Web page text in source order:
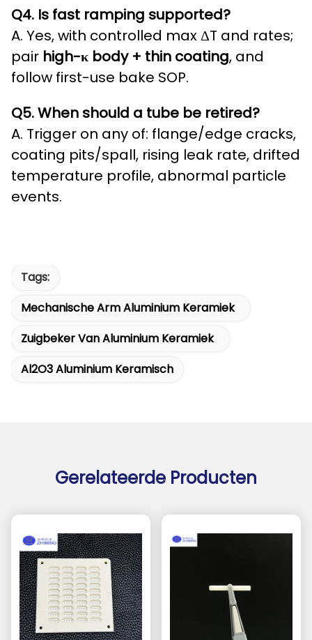
Q4. Is fast ramping supported?
A. Yes, with controlled max ΔT and rates;
pair high-κ body + thin coating, and
follow first-use bake SOP.
Q5. When should a tube be retired?
A. Trigger on any of: flange/edge cracks,
coating pits/spall, rising leak rate, drifted
temperature profile, abnormal particle
events.
Tags:
Mechanische Arm Aluminium Keramiek
Zuigbeker Van Aluminium Keramiek
Al2O3 Aluminium Keramisch
Gerelateerde Producten